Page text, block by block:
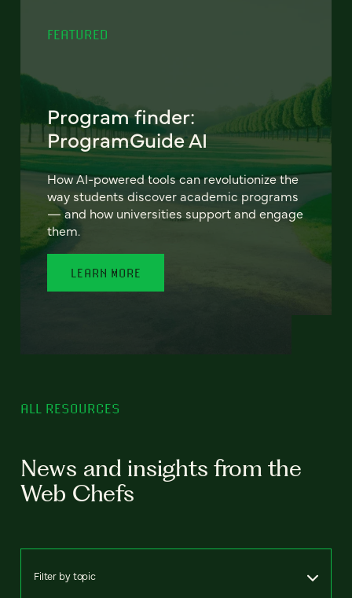
FEATURED
Program finder:
ProgramGuide AI
How AI-powered tools can revolutionize the
way students discover academic programs
— and how universities support and engage
them.
LEARN MORE
ALL RESOURCES
News and insights from the
Web Chefs
Filter by topic